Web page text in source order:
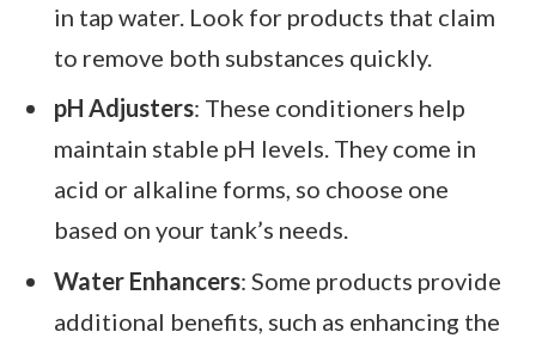
in tap water. Look for products that claim
to remove both substances quickly.
pH Adjusters: These conditioners help
maintain stable pH levels. They come in
acid or alkaline forms, so choose one
based on your tank’s needs.
Water Enhancers: Some products provide
additional benefits, such as enhancing the